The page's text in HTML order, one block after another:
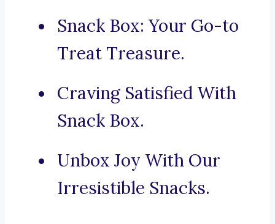
Snack Box: Your Go-to
Treat Treasure.
Craving Satisfied With
Snack Box.
Unbox Joy With Our
Irresistible Snacks.